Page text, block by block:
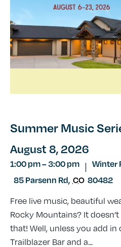
Summer Music
August 8, 2026
1:00 pm–3:00 pm | Winter
85 Parsenn Rd, CO 80482
Free live music, beautiful
Rocky Mountains? It
that! Well, unless you add
Trailblazer Bar and a...